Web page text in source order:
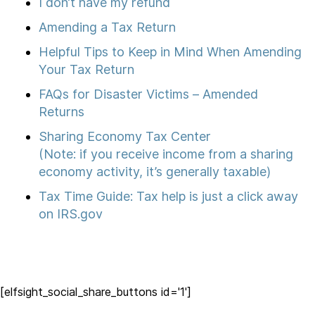
Amending a Tax Return
Helpful Tips to Keep in Mind When Amending
Your Tax Return
FAQs for Disaster Victims – Amended
Returns
Sharing Economy Tax Center
(Note: if you receive income from a sharing
economy activity, it’s generally taxable)
Tax Time Guide: Tax help is just a click away
on IRS.gov
[elfsight_social_share_buttons id='1']